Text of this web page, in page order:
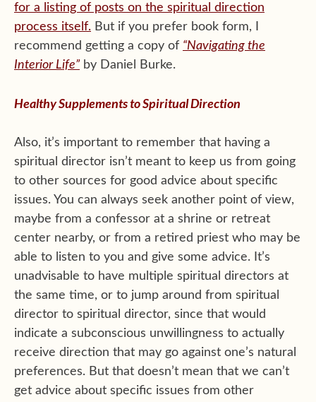
for a listing of posts on the spiritual direction
process itself. But if you prefer book form, I
recommend getting a copy of “Navigating the
Interior Life”by Daniel Burke.
Healthy Supplements to Spiritual Direction
Also, it’s important to remember that having a
spiritual director isn’t meant to keep us from going
to other sources for good advice about specific
issues. You can always seek another point of view,
maybe from a confessor at a shrine or retreat
center nearby, or from a retired priest who may be
able to listen to you and give some advice. It’s
unadvisable to have multiple spiritual directors at
the same time, or to jump around from spiritual
director to spiritual director, since that would
indicate a subconscious unwillingness to actually
receive direction that may go against one’s natural
preferences. But that doesn’t mean that we can’t
get advice about specific issues from other